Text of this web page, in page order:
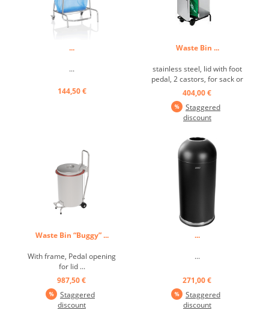
...
...
144,50 €
Waste Bin ...
stainless steel, lid with foot
pedal, 2 castors, for sack or
insert, hinged ...
404,00 €
Staggered
discount
Waste Bin “Buggy” ...
With frame, Pedal opening
for lid ...
987,50 €
Staggered
discount
...
...
271,00 €
Staggered
discount